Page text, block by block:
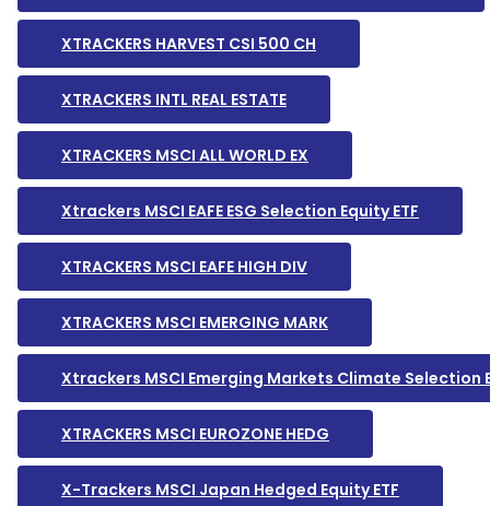
XTRACKERS HARVEST CSI 500 CH
XTRACKERS INTL REAL ESTATE
XTRACKERS MSCI ALL WORLD EX
Xtrackers MSCI EAFE ESG Selection Equity ETF
XTRACKERS MSCI EAFE HIGH DIV
XTRACKERS MSCI EMERGING MARK
Xtrackers MSCI Emerging Markets Climate Selection
XTRACKERS MSCI EUROZONE HEDG
X-Trackers MSCI Japan Hedged Equity ETF